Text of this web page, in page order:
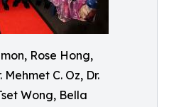
Rose Hong,
C. Oz, Dr.
Wong, Bella